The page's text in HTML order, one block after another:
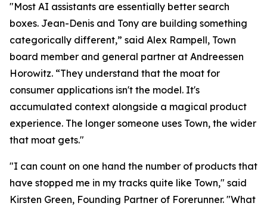
"Most AI assistants are essentially better search
boxes. Jean-Denis and Tony are building something
categorically different,” said Alex Rampell, Town
board member and general partner at Andreessen
Horowitz. “They understand that the moat for
consumer applications isn't the model. It's
accumulated context alongside a magical product
experience. The longer someone uses Town, the wider
that moat gets."
"I can count on one hand the number of products that
have stopped me in my tracks quite like Town," said
Kirsten Green, Founding Partner of Forerunner. "What